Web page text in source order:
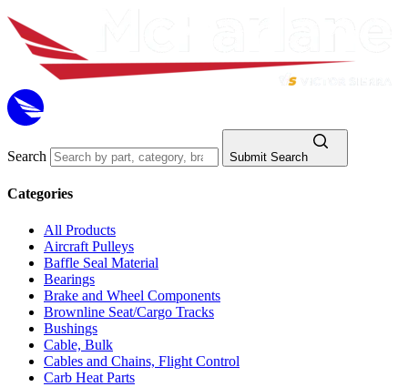
Search Submit Search
Categories
All Products
Aircraft Pulleys
Baffle Seal Material
Bearings
Brake and Wheel Components
Brownline Seat/Cargo Tracks
Bushings
Cable, Bulk
Cables and Chains, Flight Control
Carb Heat Parts